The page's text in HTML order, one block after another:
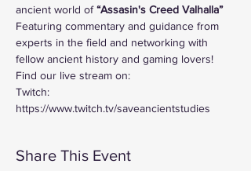
ancient world of “Assasin's Creed Valhalla”
Featuring commentary and guidance from
experts in the field and networking with
fellow ancient history and gaming lovers!
Find our live stream on:
Twitch:
https://www.twitch.tv/saveancientstudies
Share This Event